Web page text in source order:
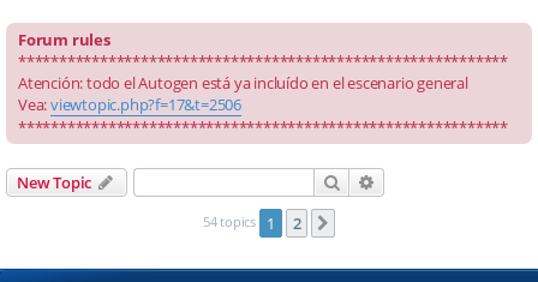
Forum rules
************************************************************
Atención: todo el Autogen está ya incluído en el escenario general
Vea:viewtopic.php?f=17&t=2506
************************************************************
New Topic Search
54 topics 1 2